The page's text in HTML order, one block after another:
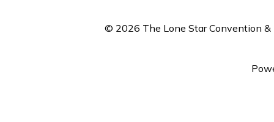
© 2026 The Lone Star Convention &